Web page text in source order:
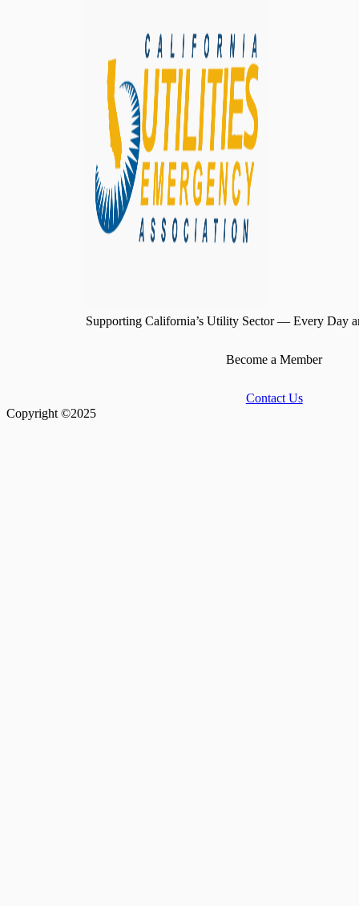
Supporting California’s Utility Sector — Every Day
Become a Member
Contact Us
Copyright ©2025